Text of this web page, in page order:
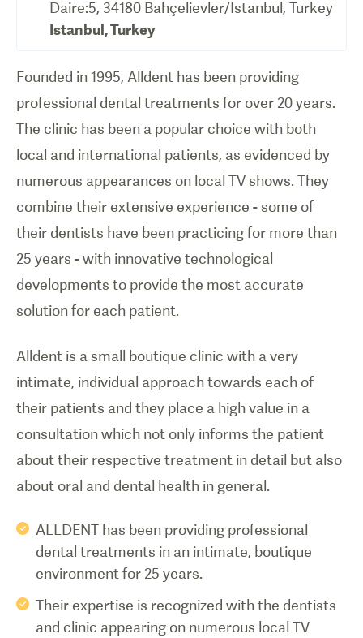
Daire:5, 34180 Bahçelievler/Istanbul, Turkey
Istanbul ,Turkey
Founded in 1995, Alldent has been providing
professional dental treatments for over 20 years.
The clinic has been a popular choice with both
local and international patients, as evidenced by
numerous appearances on local TV shows. They
combine their extensive experience - some of
their dentists have been practicing for more than
25 years - with innovative technological
developments to provide the most accurate
solution for each patient.
Alldent is a small boutique clinic with a very
intimate, individual approach towards each of
their patients and they place a high value in a
consultation which not only informs the patient
about their respective treatment in detail but also
about oral and dental health in general.
ALLDENT has been providing professional
dental treatments in an intimate, boutique
environment for 25 years.
Their expertise is recognized with the dentists
and clinic appearing on numerous local TV